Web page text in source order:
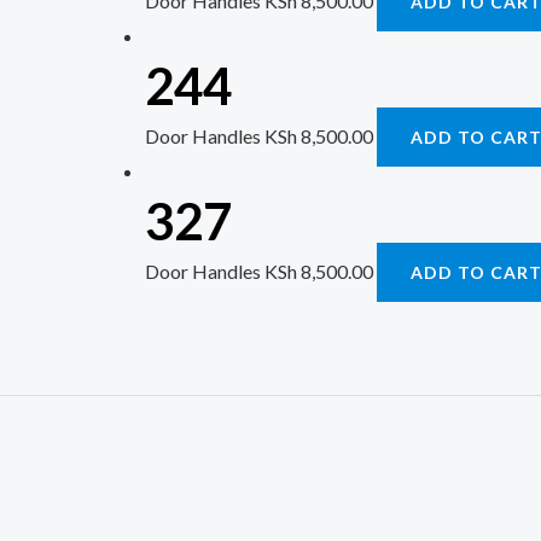
244
Door Handles KSh8,500.00 ADD TO CART
327
Door Handles KSh8,500.00 ADD TO CART